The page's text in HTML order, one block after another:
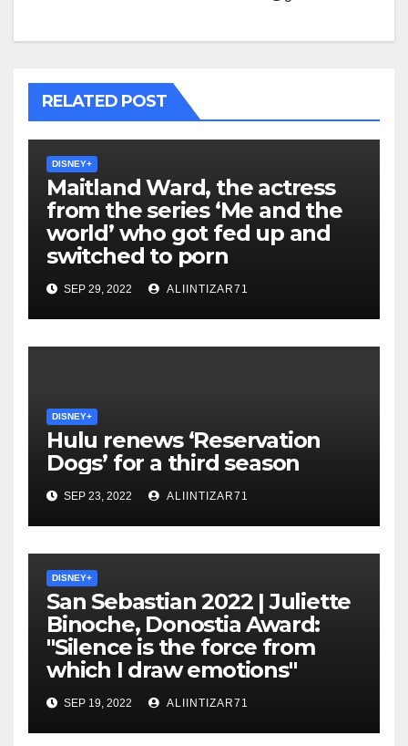
RELATED POST
DISNEY+
Maitland Ward, the actress
from the series ‘Me and the
world’ who got fed up and
switched to porn
SEP 29, 2022 ALIINTIZAR71
DISNEY+
Hulu renews ‘Reservation
Dogs’ for a third season
SEP 23, 2022 ALIINTIZAR71
DISNEY+
San Sebastian 2022 | Juliette
Binoche, Donostia Award:
"Silence is the force from
which I draw emotions"
SEP 19, 2022 ALIINTIZAR71